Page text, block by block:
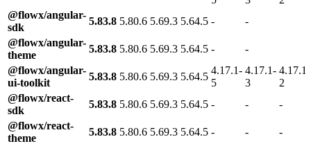
@flowx/angular-
sdk
5.83.8 5.80.6 5.69.3 5.64.5 -
-
@flowx/angular-
theme
5.83.8 5.80.6 5.69.3 5.64.5 -
-
@flowx/angular-
ui-toolkit
5.83.8 5.80.6 5.69.3 5.64.5
4.17.1-
5
4.17.1-
3
4.17.1-
2
@flowx/react-
sdk
5.83.8 5.80.6 5.69.3 5.64.5 - -
-
@flowx/react-
theme
5.83.8 5.80.6 5.69.3 5.64.5 - -
-